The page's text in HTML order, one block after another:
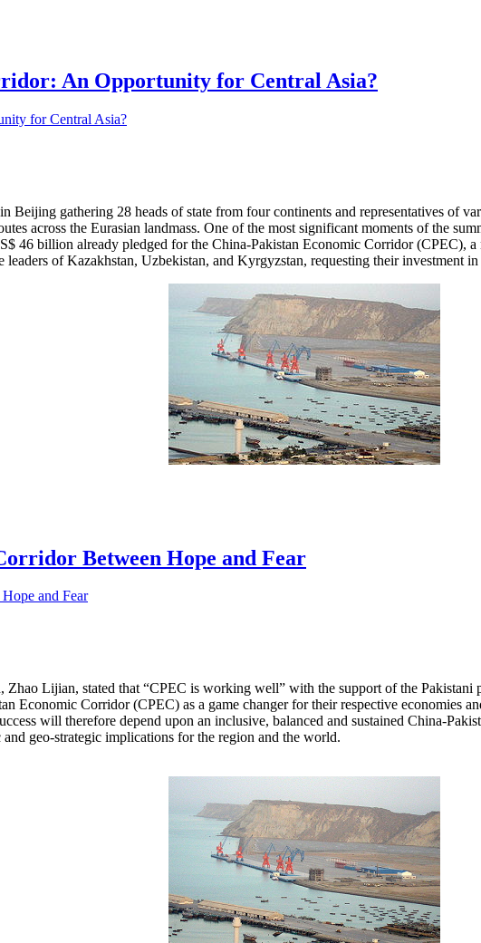
An Opportunity for Central Asia?
Beijing gathering 28 heads of state from four continents and representatives of
across the Eurasian landmass. One of the most significant moments of the
46 billion already pledged for the China-Pakistan Economic Corridor (CPEC),
of Kazakhstan, Uzbekistan, and Kyrgyzstan, requesting their investment
Between Hope and Fear
Zhao Lijian, stated that “CPEC is working well” with the support of the
Economic Corridor (CPEC) as a game changer for their respective economies
will therefore depend upon an inclusive, balanced and sustained China-
geo-strategic implications for the region and the world.